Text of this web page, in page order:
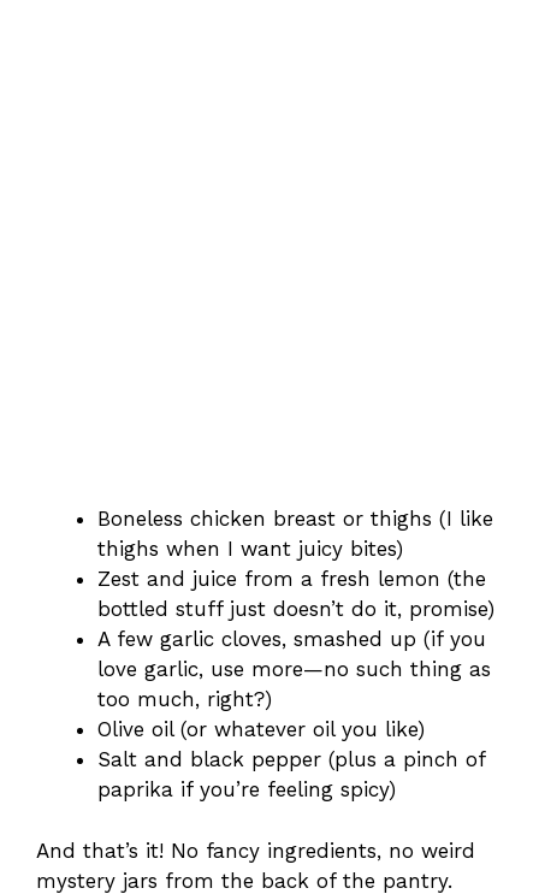
Boneless chicken breast or thighs (I like
thighs when I want juicy bites)
Zest and juice from a fresh lemon (the
bottled stuff just doesn’t do it, promise)
A few garlic cloves, smashed up (if you
love garlic, use more—no such thing as
too much, right?)
Olive oil (or whatever oil you like)
Salt and black pepper (plus a pinch of
paprika if you’re feeling spicy)
And that’s it! No fancy ingredients, no weird
mystery jars from the back of the pantry.